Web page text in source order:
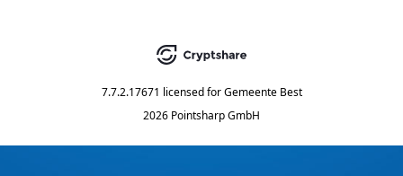
7.7.2.17671 licensed for Gemeente Best
2026 Pointsharp GmbH